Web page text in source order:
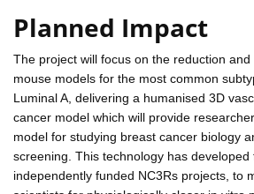
Planned Impact
The project will focus on the reduction
mouse models for the most common
Luminal A, delivering a humanised 3D
cancer model which will provide
model for studying breast cancer biology
screening. This technology has developed
independently funded NC3Rs projects, to